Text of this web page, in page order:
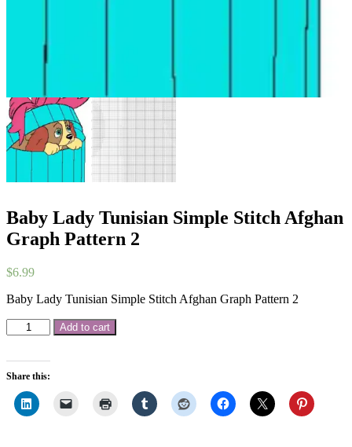
Baby Lady Tunisian Simple Stitch Afghan
Graph Pattern 2
$6.99
Baby Lady Tunisian Simple Stitch Afghan Graph Pattern 2
Baby
Lady
Stitch
Afghan
Graph
Add to cart
Share this: